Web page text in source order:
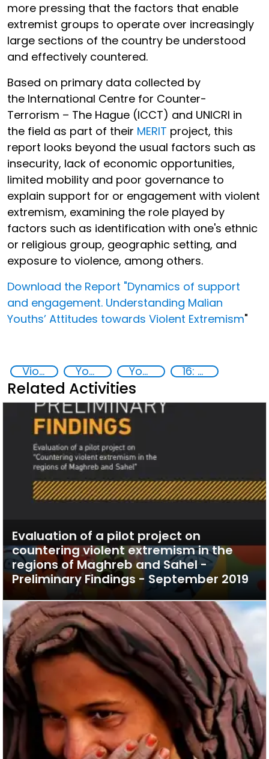
more pressing that the factors that enable
extremist groups to operate over increasingly
large sections of the country be understood
and effectively countered.
Based on primary data collected by
the International Centre for Counter-
Terrorism – The Hague (ICCT) and UNICRI in
the field as part of their MERIT project, this
report looks beyond the usual factors such as
insecurity, lack of economic opportunities,
limited mobility and poor governance to
explain support for or engagement with violent
extremism, examining the role played by
factors such as identification with one's ethnic
or religious group, geographic setting, and
exposure to violence, among others.
Download the Report "Dynamics of support
and engagement. Understanding Malian
Youths’ Attitudes towards Violent Extremism"
Violent extremism Youth resilience to violent extremism Youth empowerment 16: Peace, justice and strong institutions
Related Activities
Evaluation of a pilot project on
countering violent extremism in the
regions of Maghreb and Sahel -
Preliminary Findings - September 2019